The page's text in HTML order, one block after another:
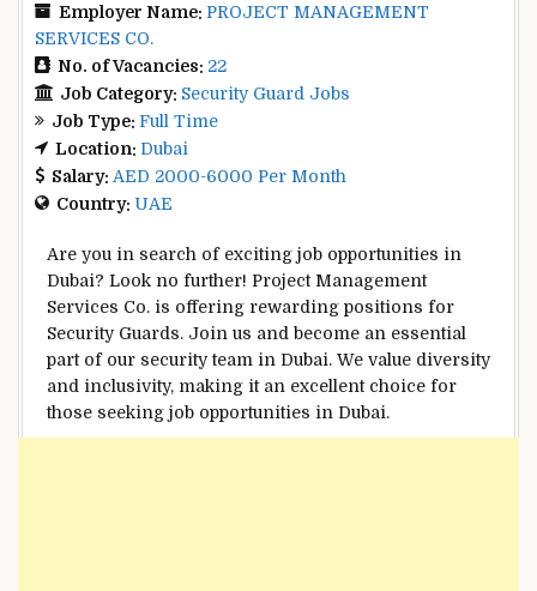
Employer Name: PROJECT MANAGEMENT
SERVICES CO.
No. of Vacancies: 22
Job Category: Security Guard Jobs
Job Type: Full Time
Location: Dubai
Salary: AED 2000-6000 Per Month
Country: UAE
Are you in search of exciting job opportunities in
Dubai? Look no further! Project Management
Services Co. is offering rewarding positions for
Security Guards. Join us and become an essential
part of our security team in Dubai. We value diversity
and inclusivity, making it an excellent choice for
those seeking job opportunities in Dubai.